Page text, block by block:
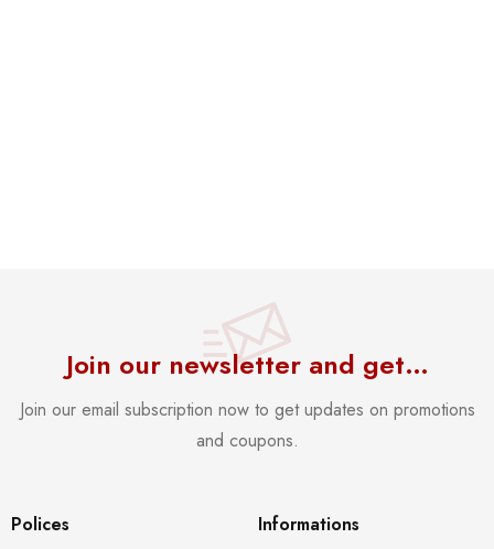
Join our newsletter and get…
Join our email subscription now to get updates on promotions
and coupons.
Polices
Informations